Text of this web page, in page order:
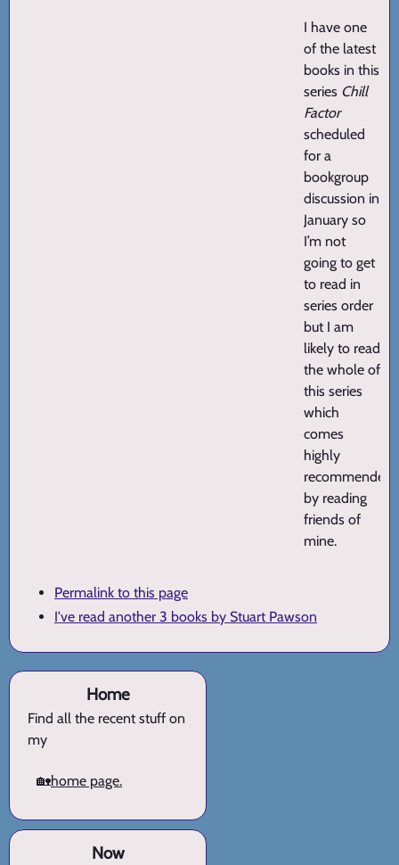
I have one
of the latest
books in this
series Chill
Factor
scheduled
for a
bookgroup
discussion in
January so
I’m not
going to get
to read in
series order
but I am
likely to read
the whole of
this series
which
comes
highly
recommended
by reading
friends of
mine.
Permalink to this page
I've read another 3 books by Stuart Pawson
Home
Find all the recent stuff on
my
🏡home page.
Now